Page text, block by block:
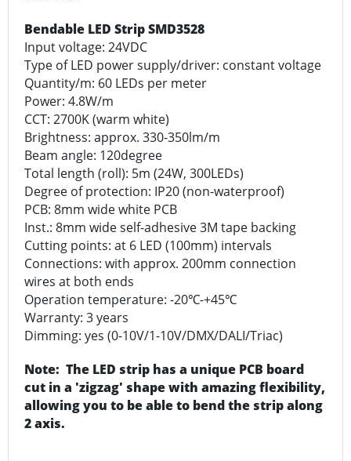
Bendable LED Strip SMD3528
Input voltage: 24VDC
Type of LED power supply/driver: constant voltage
Quantity/m: 60 LEDs per meter
Power: 4.8W/m
CCT: 2700K (warm white)
Brightness: approx. 330-350lm/m
Beam angle: 120degree
Total length (roll): 5m (24W, 300LEDs)
Degree of protection: IP20 (non-waterproof)
PCB: 8mm wide white PCB
Inst.: 8mm wide self-adhesive 3M tape backing
Cutting points: at 6 LED (100mm) intervals
Connections: with approx. 200mm connection
wires at both ends
Operation temperature: -20℃-+45℃
Warranty: 3 years
Dimming: yes (0-10V/1-10V/DMX/DALI/Triac)
Note: The LED strip has a unique PCB board
cut in a 'zigzag' shape with amazing flexibility,
allowing you to be able to bend the strip along
2 axis.